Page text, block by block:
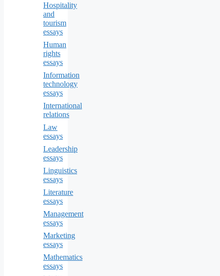
Hospitality
and
tourism
essays
Human
rights
essays
Information
technology
essays
International
relations
Law
essays
Leadership
essays
Linguistics
essays
Literature
essays
Management
essays
Marketing
essays
Mathematics
essays